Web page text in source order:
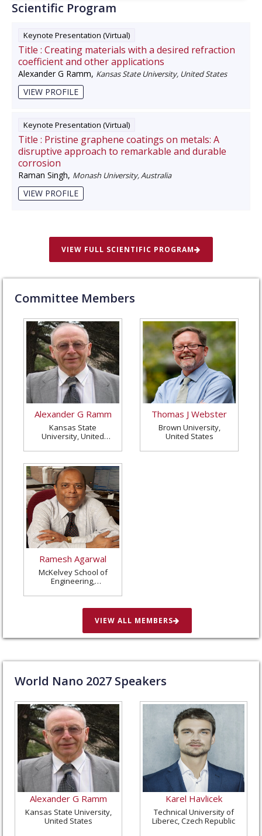
Scientific Program
Keynote Presentation (Virtual)
Title : Creating materials with a desired refraction
coefficient and other applications
Alexander G Ramm, Kansas State University, United States
VIEW PROFILE
Keynote Presentation (Virtual)
Title : Pristine graphene coatings on metals: A
disruptive approach to remarkable and durable
corrosion
Raman Singh, Monash University, Australia
VIEW PROFILE
VIEW FULL SCIENTIFIC PROGRAM
Committee Members
Alexander G Ramm
Kansas State
University, United
Thomas J Webster
Brown University,
United States
Ramesh Agarwal
McKelvey School of
Engineering,
in St. Louis, United
States
VIEW ALL MEMBERS
World Nano 2027 Speakers
Alexander G Ramm
Kansas State University,
United States
Karel Havlicek
Technical University of
Liberec, Czech Republic